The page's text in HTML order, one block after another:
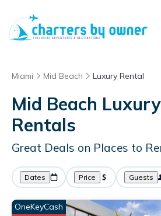
Miami Mid Beach Luxury Rental
Mid Beach
Rentals
Great Deals on Places to
Dates Price Guests
OneKeyCash